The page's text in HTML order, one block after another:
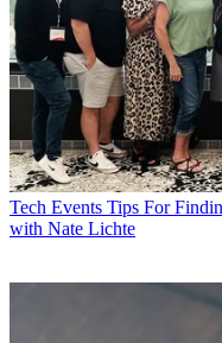
Tech Events Tips For
with Nate Lichte